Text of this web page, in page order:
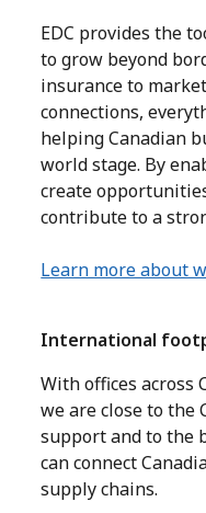
EDC provides the
to grow beyond
insurance to
connections,
helping Canadian
world stage. By
create
contribute to a
Learn more about
International
With offices across
we are close to the
support and to the
can connect
supply chains.